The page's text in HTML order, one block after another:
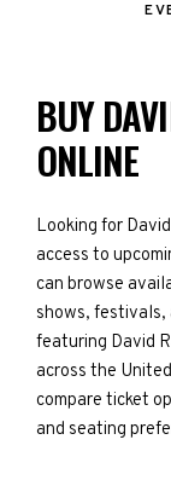
BUY
ONLINE
Looking for
access to
can browse
shows,
featuring David
across the
compare ticket
and seating